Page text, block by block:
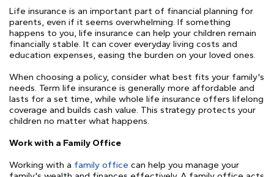
Life insurance is an important part of financial planning for
parents, even if it seems overwhelming. If something
happens to you, life insurance can help your children remain
financially stable. It can cover everyday living costs and
education expenses, easing the burden on your loved ones.
When choosing a policy, consider what best fits your family's
needs. Term life insurance is generally more affordable and
lasts for a set time, while whole life insurance offers lifelong
coverage and builds cash value. This strategy protects your
children no matter what happens.
Work with a Family Office
Working with a family office can help you manage your